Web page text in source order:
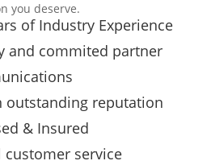
you deserve.
of Industry Experience
and commited partner
outstanding reputation
& Insured
customer service